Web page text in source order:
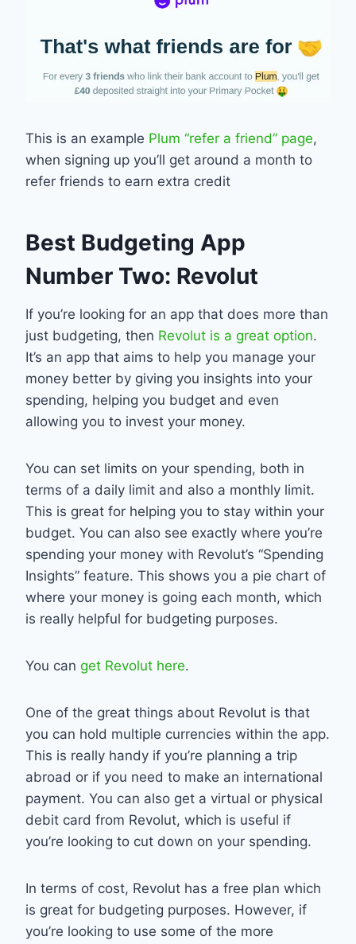
This is an example Plum “refer a friend” page,
when signing up you’ll get around a month to
refer friends to earn extra credit
Best Budgeting App
Number Two: Revolut
If you’re looking for an app that does more than
just budgeting, then Revolut is a great option.
It’s an app that aims to help you manage your
money better by giving you insights into your
spending, helping you budget and even
allowing you to invest your money.
You can set limits on your spending, both in
terms of a daily limit and also a monthly limit.
This is great for helping you to stay within your
budget. You can also see exactly where you’re
spending your money with Revolut’s “Spending
Insights” feature. This shows you a pie chart of
where your money is going each month, which
is really helpful for budgeting purposes.
You can get Revolut here.
One of the great things about Revolut is that
you can hold multiple currencies within the app.
This is really handy if you’re planning a trip
abroad or if you need to make an international
payment. You can also get a virtual or physical
debit card from Revolut, which is useful if
you’re looking to cut down on your spending.
In terms of cost, Revolut has a free plan which
is great for budgeting purposes. However, if
you’re looking to use some of the more